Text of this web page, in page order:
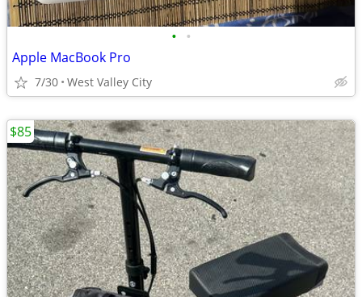
• •
Apple MacBook Pro
7/30 West Valley City
$85